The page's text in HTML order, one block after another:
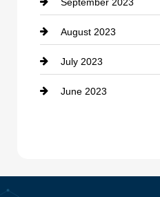
Dance School
Dance Studio
Dental Care
Dentist
August 2023
July 2023
June 2023